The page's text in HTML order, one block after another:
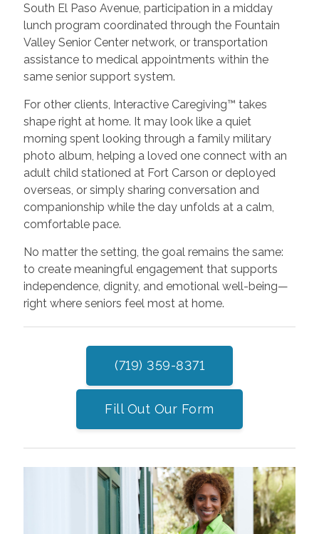
South El Paso Avenue, participation in a midday
lunch program coordinated through the Fountain
Valley Senior Center network, or transportation
assistance to medical appointments within the
same senior support system.
For other clients, Interactive Caregiving™ takes
shape right at home. It may look like a quiet
morning spent looking through a family military
photo album, helping a loved one connect with an
adult child stationed at Fort Carson or deployed
overseas, or simply sharing conversation and
companionship while the day unfolds at a calm,
comfortable pace.
No matter the setting, the goal remains the same:
to create meaningful engagement that supports
independence, dignity, and emotional well-being—
right where seniors feel most at home.
(719) 359-8371
Fill Out Our Form